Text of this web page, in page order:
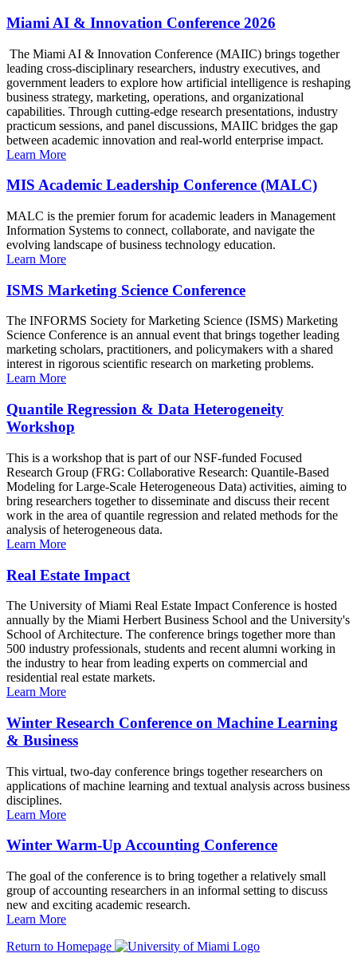
Miami AI & Innovation Conference 2026
The Miami AI & Innovation Conference (MAIIC) brings together
leading cross-disciplinary researchers, industry executives, and
government leaders to explore how artificial intelligence is reshaping
business strategy, marketing, operations, and organizational
capabilities. Through cutting-edge research presentations, industry
practicum sessions, and panel discussions, MAIIC bridges the gap
between academic innovation and real-world enterprise impact.
Learn More
MIS Academic Leadership Conference (MALC)
MALC is the premier forum for academic leaders in Management
Information Systems to connect, collaborate, and navigate the
evolving landscape of business technology education.
Learn More
ISMS Marketing Science Conference
The INFORMS Society for Marketing Science (ISMS) Marketing
Science Conference is an annual event that brings together leading
marketing scholars, practitioners, and policymakers with a shared
interest in rigorous scientific research on marketing problems.
Learn More
Quantile Regression & Data Heterogeneity
Workshop
This is a workshop that is part of our NSF-funded Focused
Research Group (FRG: Collaborative Research: Quantile-Based
Modeling for Large-Scale Heterogeneous Data) activities, aiming to
bring researchers together to disseminate and discuss their recent
work in the area of quantile regression and related methods for the
analysis of heterogeneous data.
Learn More
Real Estate Impact
The University of Miami Real Estate Impact Conference is hosted
annually by the Miami Herbert Business School and the University's
School of Architecture. The conference brings together more than
500 industry professionals, students and recent alumni working in
the industry to hear from leading experts on commercial and
residential real estate markets.
Learn More
Winter Research Conference on Machine Learning
& Business
This virtual, two-day conference brings together researchers on
applications of machine learning and textual analysis across business
disciplines.
Learn More
Winter Warm-Up Accounting Conference
The goal of the conference is to bring together a relatively small
group of accounting researchers in an informal setting to discuss
new and exciting academic research.
Learn More
Return to Homepage